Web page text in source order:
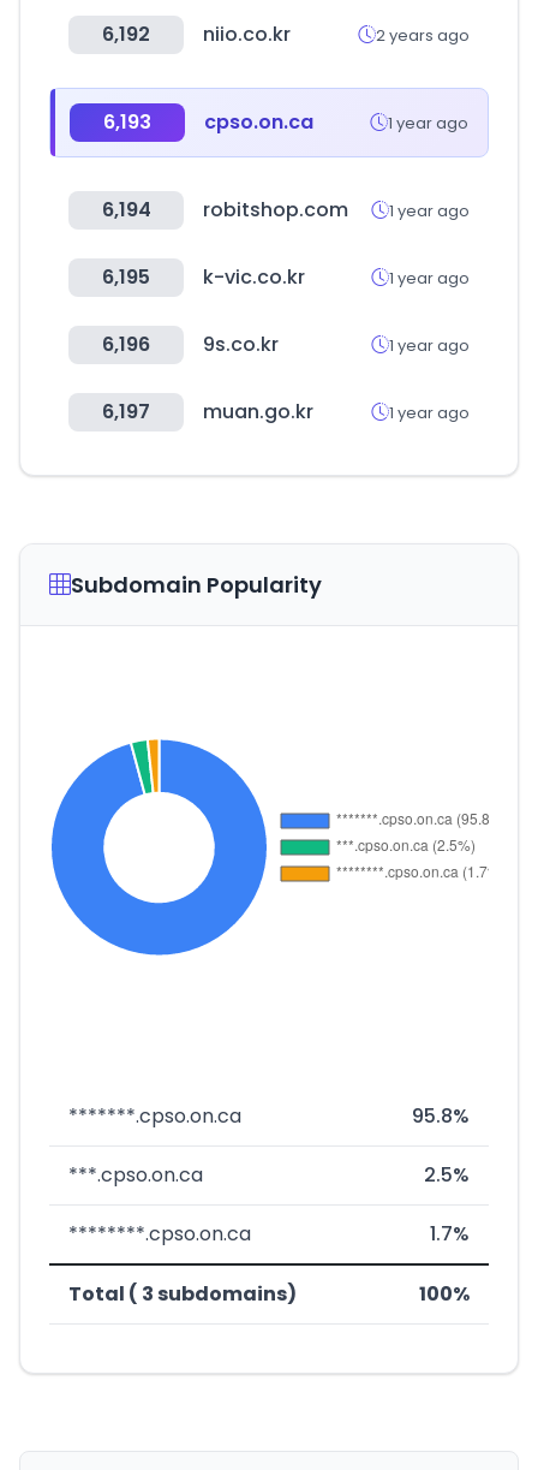
6,192 niio.co.kr 2 years ago
6,193 cpso.on.ca 1 year ago
6,194 robitshop.com 1 year ago
6,195 k-vic.co.kr 1 year ago
6,196 9s.co.kr 1 year ago
6,197 muan.go.kr 1 year ago
Subdomain Popularity
*******.cpso.on.ca 95.8%
***.cpso.on.ca 2.5%
********.cpso.on.ca 1.7%
Total ( 3 subdomains) 100%